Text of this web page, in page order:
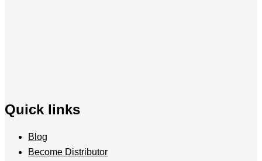
Quick links
Blog
Become Distributor